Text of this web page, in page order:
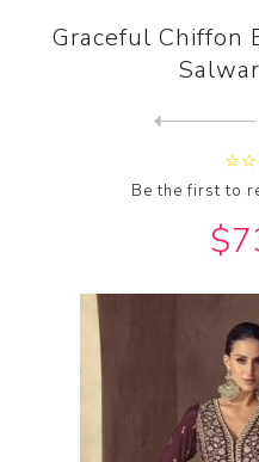
Graceful Chiffon
Be the first to